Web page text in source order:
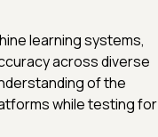
learning systems,
across diverse
of the
while testing for